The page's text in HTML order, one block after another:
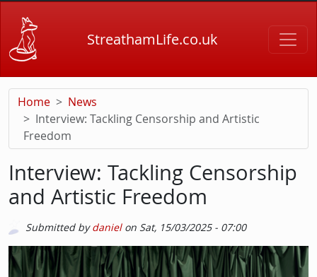
StreathamLife.co.uk
Home
News
Interview: Tackling Censorship and Artistic
Freedom
Interview: Tackling Censorship
and Artistic Freedom
Submitted bydanielon Sat, 15/03/2025 - 07:00
Picture
Image